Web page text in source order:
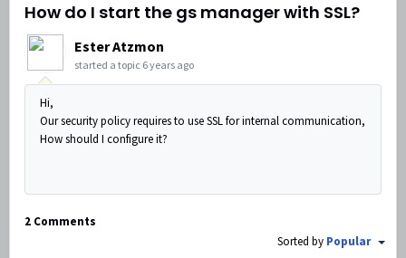
How do I start the gs manager with SSL?
Ester Atzmon
started a topic 6 years ago
Hi,
Our security policy requires to use SSL for internal communication,
How should I configure it?
2 Comments
Sorted by Popular